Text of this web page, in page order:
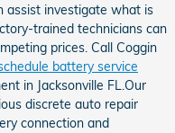
assist investigate what is
trained technicians can
prices. Call Coggin
battery service
in Jacksonville FL.Our
discrete auto repair
connection and